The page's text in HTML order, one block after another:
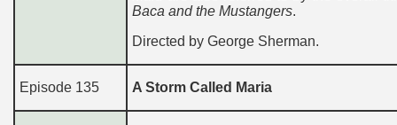
Baca and the Mustangers.
Directed by George Sherman.
Episode 135 A Storm Called Maria